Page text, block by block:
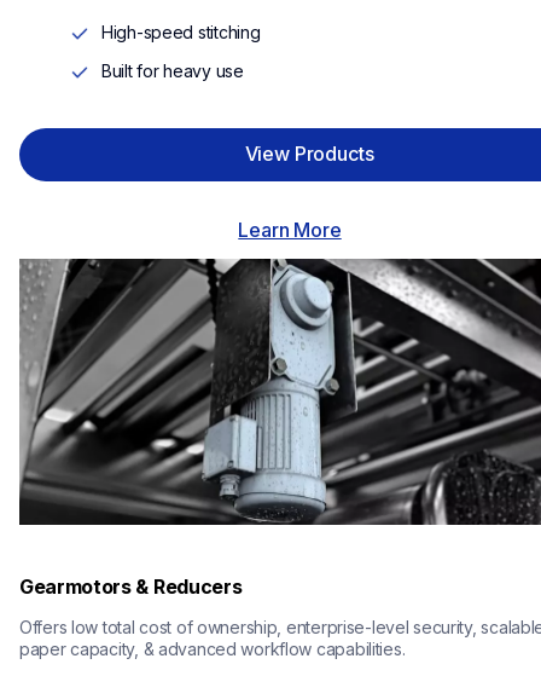
High-speed stitching
Built for heavy use
View Products
Learn More
Gearmotors & Reducers
Offers low total cost of ownership, enterprise-level security,
paper capacity, & advanced workflow capabilities.